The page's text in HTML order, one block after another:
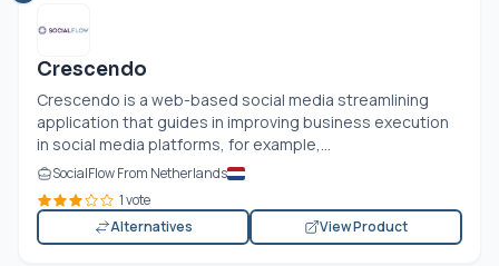
Crescendo
Crescendo is a web-based social media streamlining
application that guides in improving business execution
in social media platforms, for example,...
SocialFlow From Netherlands
1 vote
Alternatives
View Product